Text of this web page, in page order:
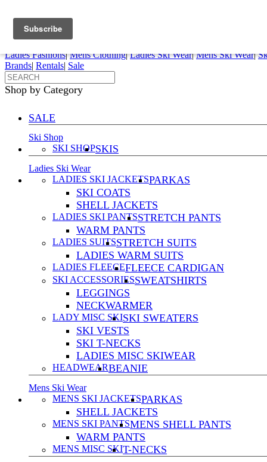
My Account My Rentals
Pepi Sports
Ladies Fashions| Mens Clothing| Ladies Ski Wear| Mens Ski Wear|
Brands| Rentals| Sale
Shop by Category
SALE
Ski Shop
SKI SHOPSKIS
Ladies Ski Wear
LADIES SKI JACKETSPARKAS
SKI COATS
SHELL JACKETS
LADIES SKI PANTSSTRETCH PANTS
WARM PANTS
LADIES SUITSSTRETCH SUITS
LADIES WARM SUITS
LADIES FLEECEFLEECE CARDIGAN
SKI ACCESSORIESSWEATSHIRTS
LEGGINGS
NECKWARMER
LADY MISC SKISKI SWEATERS
SKI VESTS
SKI T-NECKS
LADIES MISC SKIWEAR
HEADWEARBEANIE
Mens Ski Wear
MENS SKI JACKETSPARKAS
SHELL JACKETS
MENS SKI PANTSMENS SHELL PANTS
WARM PANTS
MENS MISC SKIT-NECKS